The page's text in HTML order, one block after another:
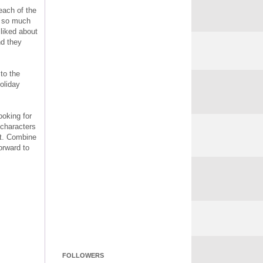
of the
much
about
they
the
for
Combine
to
FOLLOWERS